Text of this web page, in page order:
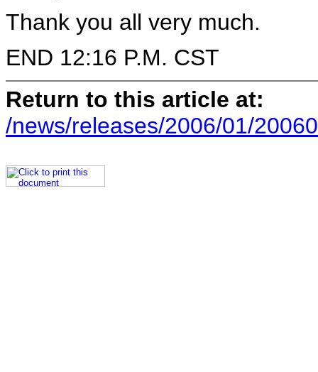
Thank you all very much.
END 12:16 P.M. CST
Return to this article at:
/news/releases/2006/01/